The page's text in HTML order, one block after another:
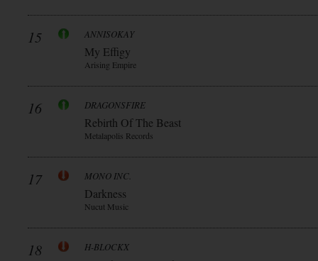
15 ANNISOKAY
My Effigy
Arising Empire
16 DRAGONSFIRE
Rebirth Of The Beast
Metalapolis Records
17 MONO INC.
Darkness
Nucut Music
18 H-BLOCKX